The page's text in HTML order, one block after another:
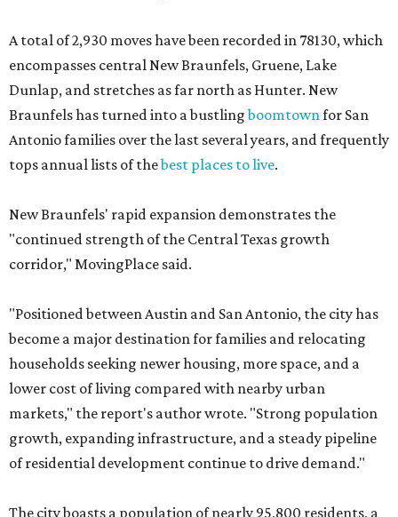
A total of 2,930 moves have been recorded in 78130, which
encompasses central New Braunfels, Gruene, Lake
Dunlap, and stretches as far north as Hunter. New
Braunfels has turned into a bustlingboomtown for San
Antonio families over the last several years, and frequently
tops annual lists of thebest places to live.
New Braunfels' rapid expansion demonstrates the
"continued strength of the Central Texas growth
corridor," MovingPlace said.
"Positioned between Austin and San Antonio, the city has
become a major destination for families and relocating
households seeking newer housing, more space, and a
lower cost of living compared with nearby urban
markets," the report's author wrote. "Strong population
growth, expanding infrastructure, and a steady pipeline
of residential development continue to drive demand."
The city boasts a population of nearly 95,800 residents, a